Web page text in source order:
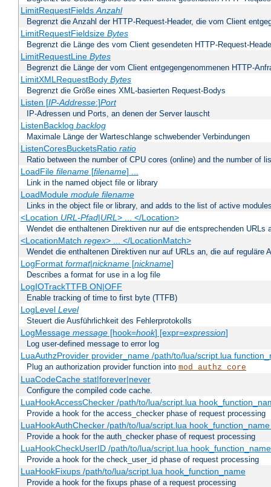
LimitRequestFieldsAnzahl
Begrenzt die Anzahl der HTTP-Request-Header, die vom Client
LimitRequestFieldsize Bytes
Begrenzt die Länge des vom Client gesendeten HTTP-Request-
LimitRequestLine Bytes
Begrenzt die Länge der vom Client entgegengenommenen HTTP-
LimitXMLRequestBody Bytes
Begrenzt die Größe eines XML-basierten Request-Bodys
Listen [IP-Addresse:]Port
IP-Adressen und Ports, an denen der Server lauscht
ListenBacklog backlog
Maximale Länge der Warteschlange schwebender Verbindungen
ListenCoresBucketsRatio ratio
Ratio between the number of CPU cores (online) and the number of
LoadFile filename[filename] ...
Link in the named object file or library
LoadModule module filename
Links in the object file or library, and adds to the list of active
<Location URL-Pfad|URL> ... </Location>
Wendet die enthaltenen Direktiven nur auf die entsprechenden URLs
<LocationMatch regex> ... </LocationMatch>
Wendet die enthaltenen Direktiven nur auf URLs an, die auf reguläre
LogFormat format|nickname[nickname]
Describes a format for use in a log file
LogIOTrackTTFB ON|OFF
Enable tracking of time to first byte (TTFB)
LogLevel Level
Steuert die Ausführlichkeit des Fehlerprotokolls
LogMessage message[hook=hook] [expr=expression]
Log user-defined message to error log
LuaAuthzProvider provider_name /path/to/lua/script.lua
Plug an authorization provider function into mod_authz_core
LuaCodeCache stat|forever|never
Configure the compiled code cache.
LuaHookAccessChecker /path/to/lua/script.lua
Provide a hook for the access_checker phase of request processing
LuaHookAuthChecker /path/to/lua/script.lua
Provide a hook for the auth_checker phase of request processing
LuaHookCheckUserID /path/to/lua/script.lua
Provide a hook for the check_user_id phase of request processing
LuaHookFixups /path/to/lua/script.lua hook_function_name
Provide a hook for the fixups phase of a request processing